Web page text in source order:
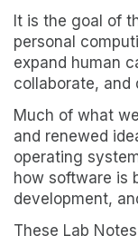
It is the goal of
personal
expand human
collaborate, and
Much of what
and renewed
operating
how software is
development,
These Lab